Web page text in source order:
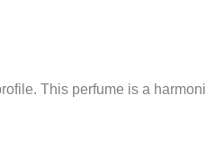
This perfume is a